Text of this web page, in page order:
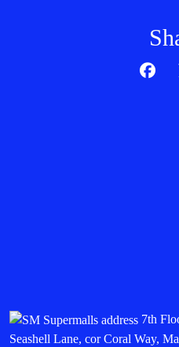
7th
Seashell Lane, cor Coral Way,